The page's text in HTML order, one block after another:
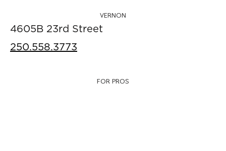
VERNON
4605B 23rd Street
250.558.3773
FOR PROS